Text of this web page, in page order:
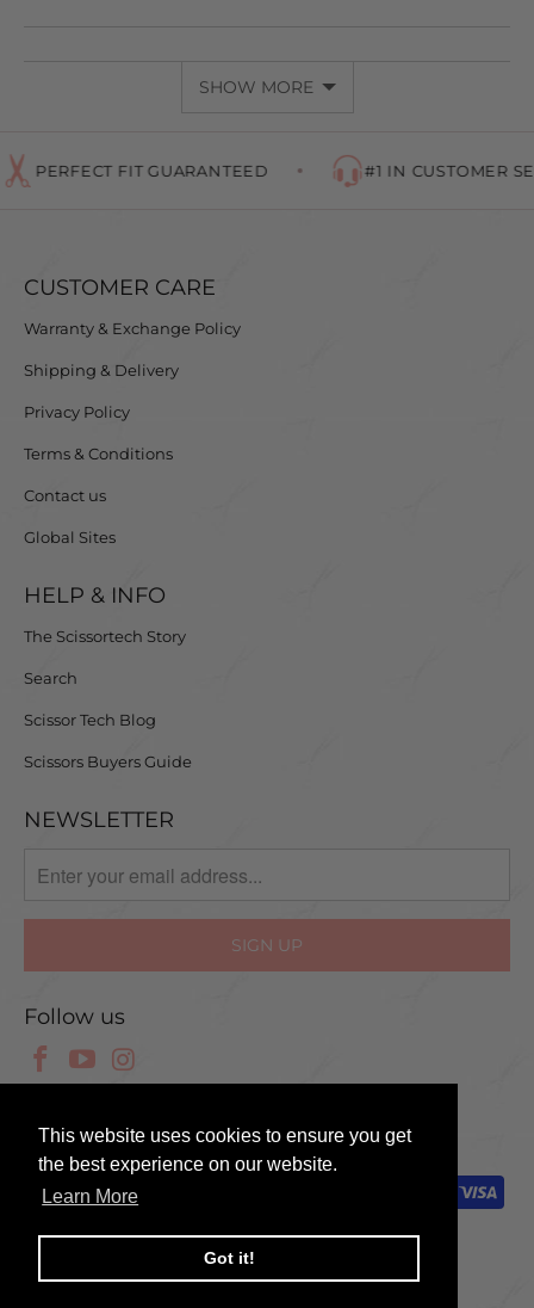
This website uses cookies to ensure you get
the best experience on our website.
Learn More
Got it!
SHOW MORE
PERFECT FIT GUARANTEED #1 IN CUSTOMER
CUSTOMER CARE
Warranty & Exchange Policy
Shipping & Delivery
Privacy Policy
Terms & Conditions
Contact us
Global Sites
HELP & INFO
The Scissortech Story
Search
Scissor Tech Blog
Scissors Buyers Guide
NEWSLETTER
Follow us
© 2025 Scissor Tech UK